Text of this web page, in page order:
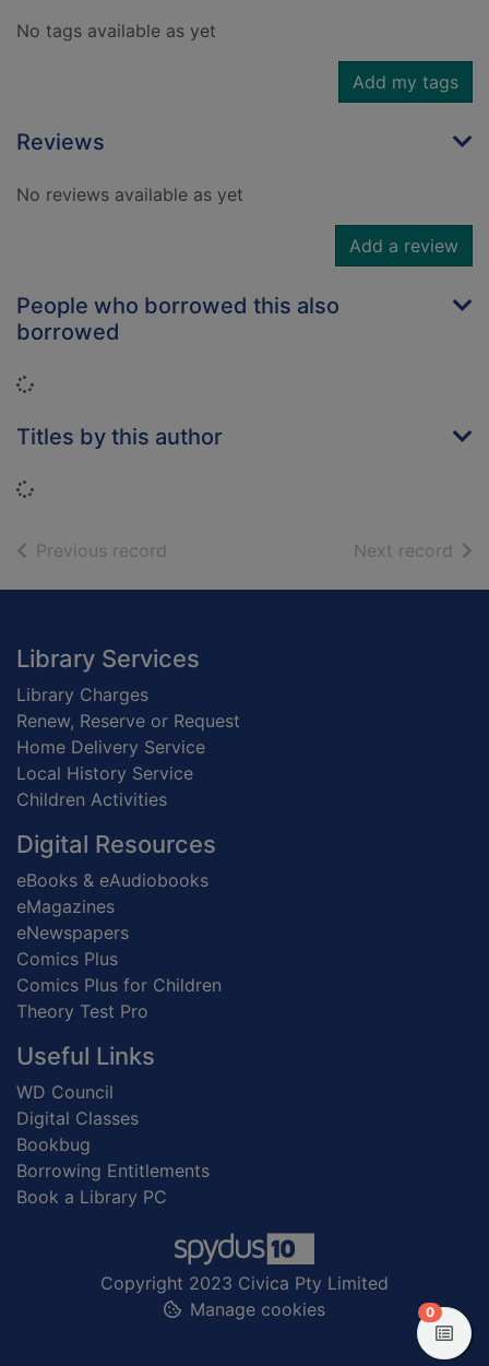
No tags available as yet
Add my tags
Reviews
No reviews available as yet
Add a review
People who borrowed this also
borrowed
Loading...
Titles by this author
Loading...
Previous record Next record of
Footer
Library Services
Library Charges
Renew, Reserve or Request
Home Delivery Service
Local History Service
Children Activities
Digital Resources
eBooks & eAudiobooks
eMagazines
eNewspapers
Comics Plus
Comics Plus for Children
Theory Test Pro
Useful Links
WD Council
Digital Classes
Bookbug
Borrowing Entitlements
Book a Library PC
Copyright 2023 Civica Pty Limited
Manage cookies
0items in